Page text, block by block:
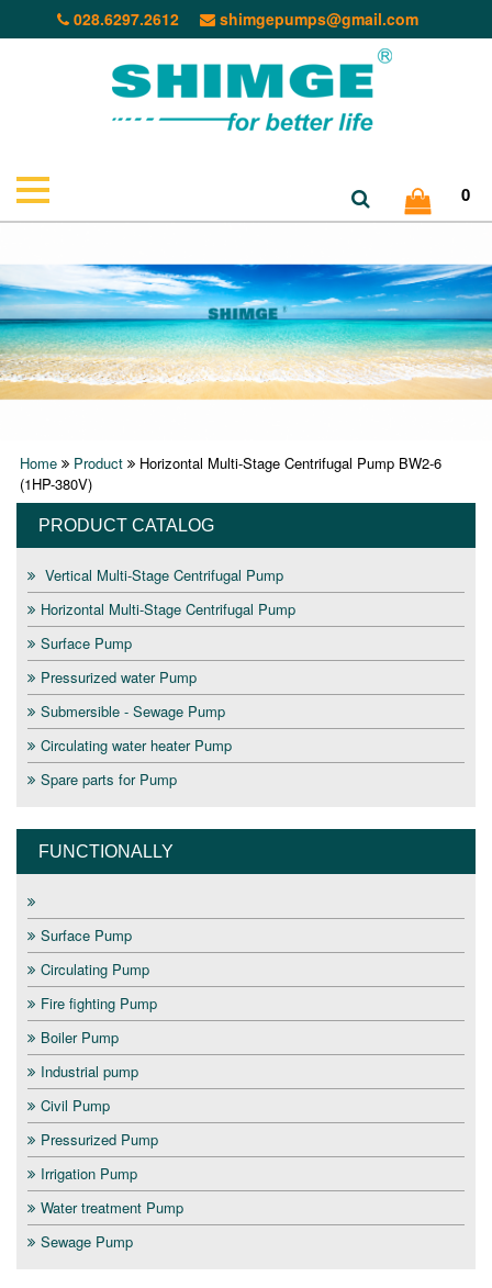
028.6297.2612 shimgepumps@gmail.com
0
Home Product
Horizontal Multi-Stage Centrifugal Pump BW2-6
(1HP-380V)
PRODUCT CATALOG
Vertical Multi-Stage Centrifugal Pump
Horizontal Multi-Stage Centrifugal Pump
Surface Pump
Pressurized water Pump
Submersible - Sewage Pump
Circulating water heater Pump
Spare parts for Pump
FUNCTIONALLY
Surface Pump
Circulating Pump
Fire fighting Pump
Boiler Pump
Industrial pump
Civil Pump
Pressurized Pump
Irrigation Pump
Water treatment Pump
Sewage Pump